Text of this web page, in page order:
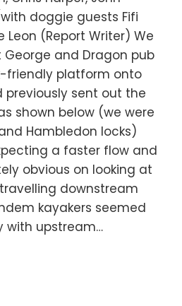
doggie guests Fifi
Leon (Report Writer) We
and Dragon pub
friendly platform onto
previously sent out the
shown below (we were
Hambledon locks)
a faster flow and
obvious on looking at
downstream
kayakers seemed
with upstream…